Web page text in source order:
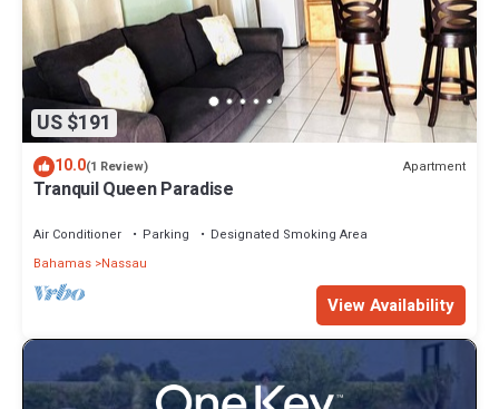
US $191
10.0(1 Review) Apartment
Tranquil Queen Paradise
Air Conditioner Parking
Designated Smoking Area
Bahamas Nassau
View Availability